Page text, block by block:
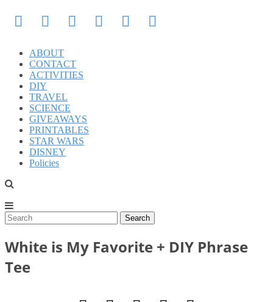
ABOUT
CONTACT
ACTIVITIES
DIY
TRAVEL
SCIENCE
GIVEAWAYS
PRINTABLES
STAR WARS
DISNEY
Policies
White is My Favorite + DIY Phrase
Tee